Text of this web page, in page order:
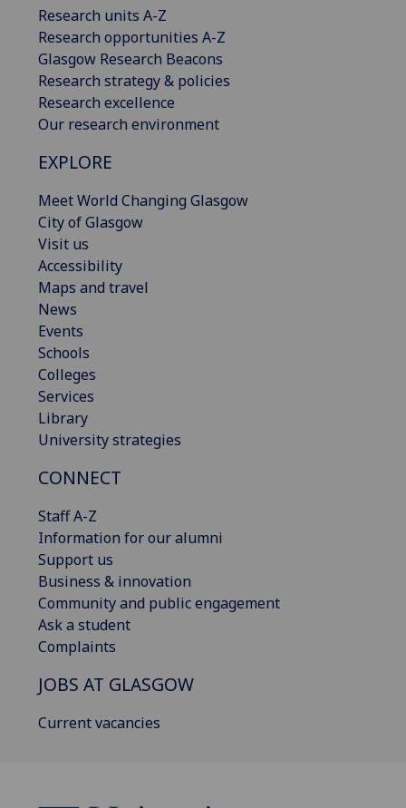
Research units A-Z
Research opportunities A-Z
Glasgow Research Beacons
Research strategy & policies
Research excellence
Our research environment
EXPLORE
Meet World Changing Glasgow
City of Glasgow
Visit us
Accessibility
Maps and travel
News
Events
Schools
Colleges
Services
Library
University strategies
CONNECT
Staff A-Z
Information for our alumni
Support us
Business & innovation
Community and public engagement
Ask a student
Complaints
JOBS AT GLASGOW
Current vacancies